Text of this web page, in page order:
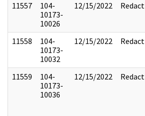
11557
104-
10173-
10026
12/15/2022 Redact
11558
104-
10173-
10032
12/15/2022 Redact
11559
104-
10173-
10036
12/15/2022 Redact